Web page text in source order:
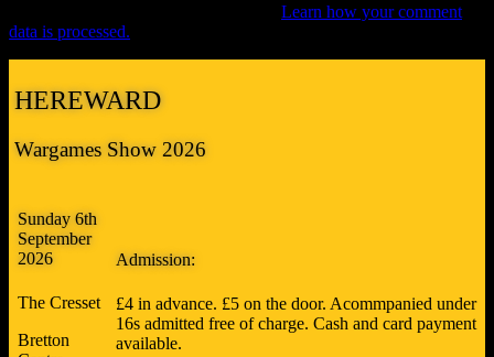
Learn how your comment
data is processed.
HEREWARD
Wargames Show 2026
Sunday 6th
September
2026
The Cresset
Bretton
Admission:
£4 in advance. £5 on the door. Acommpanied under
16s admitted free of charge. Cash and card payment
available.